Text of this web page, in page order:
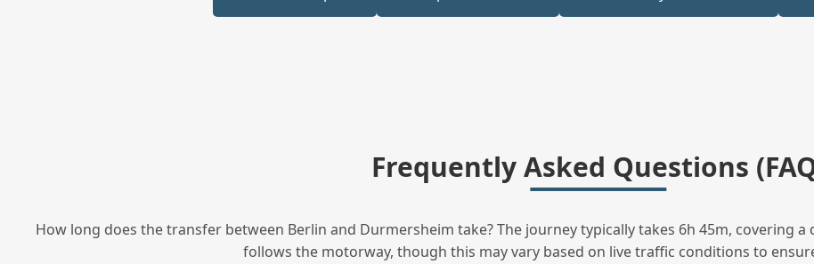
Frequently Asked Questions
How long does the transfer between Berlin and Durmersheim take? The journey typically takes 6h 45m, covering
follows the motorway, though this may vary based on live traffic conditions to